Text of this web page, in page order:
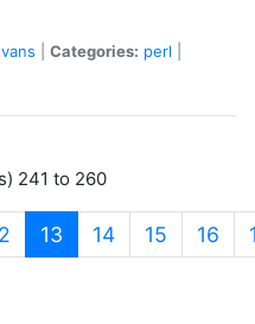
Categories: perl
241 to 260
13 (current)
14 15 16